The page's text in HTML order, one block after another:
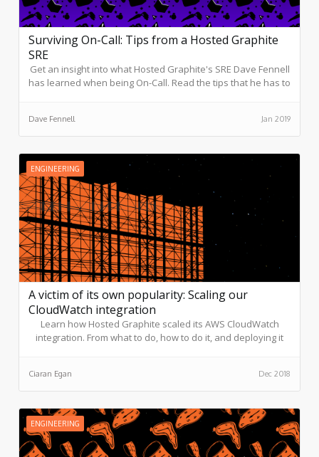
Surviving On-Call: Tips from a Hosted Graphite
SRE
Get an insight into what Hosted Graphite's SRE Dave Fennell
has learned when being On-Call. Read the tips that he has to
Dave Fennell Jan 2019
ENGINEERING
A victim of its own popularity: Scaling our
CloudWatch integration
Learn how Hosted Graphite scaled its AWS CloudWatch
integration. From what to do, how to do it, and deploying it
Ciaran Egan Dec 2018
ENGINEERING